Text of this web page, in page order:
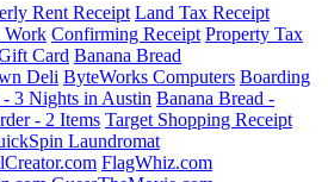
Rent Receipt Land Tax Receipt
Work Confirming Receipt Property Tax
Card Banana Bread
Deli ByteWorks Computers Boarding
3 Nights in Austin Banana Bread -
- 2 Items Target Shopping Receipt
Laundromat
FlagWhiz.com